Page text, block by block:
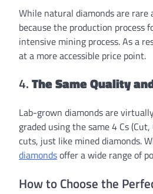
While natural diamonds are
because the production process
intensive mining process. As a
at a more accessible price point.
4.The Same Quality
Lab-grown diamonds are
graded using the same 4 Cs
cuts, just like mined diamonds.
diamondsoffer a wide range of
How to Choose the